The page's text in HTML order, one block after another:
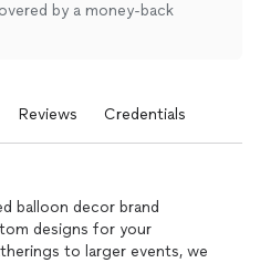
by a money-back
Reviews Credentials
balloon decor brand
designs for your
to larger events, we